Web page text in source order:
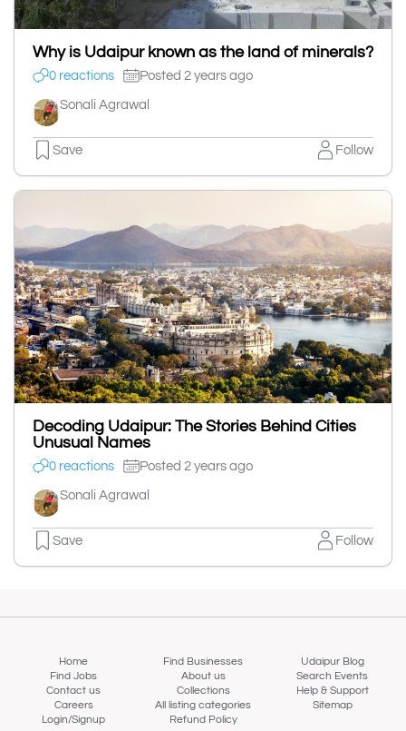
Why is Udaipur known as the land of minerals?
0 reactions Posted 2 years ago
Sonali Agrawal
Save Follow
Decoding Udaipur: The Stories Behind Cities
Unusual Names
0 reactions Posted 2 years ago
Sonali Agrawal
Save Follow
Home Find Businesses
Udaipur Blog
Find Jobs
About us
Search Events
Contact us
Collections
Help & Support
Careers
All listing categories
Sitemap
Login/Signup
Refund Policy